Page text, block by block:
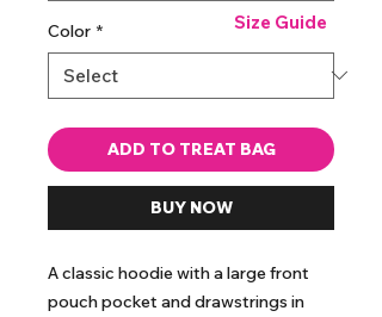
Color *
ADD TO TREAT BAG
BUY NOW
A classic hoodie with a large front
pouch pocket and drawstrings in
Size Guide